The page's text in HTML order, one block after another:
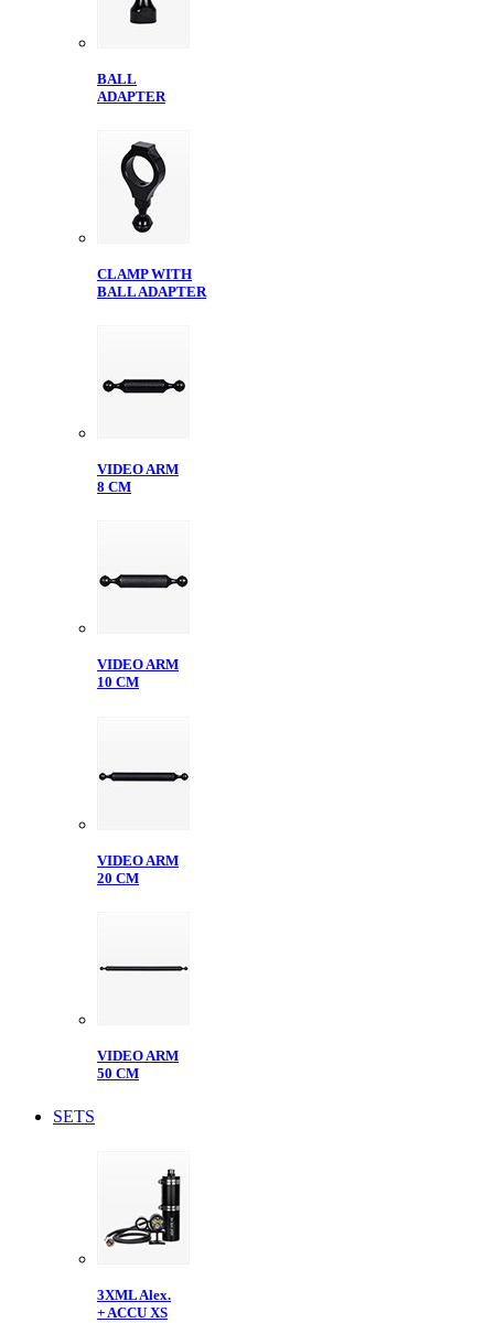
BALL
ADAPTER
CLAMP WITH
BALL ADAPTER
VIDEO ARM
8 CM
VIDEO ARM
10 CM
VIDEO ARM
20 CM
VIDEO ARM
50 CM
SETS
3XML Alex.
+ ACCU XS